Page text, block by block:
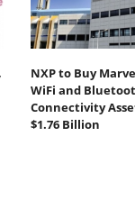
NXP to Buy
WiFi and
Connectivity
$1.76 Billion